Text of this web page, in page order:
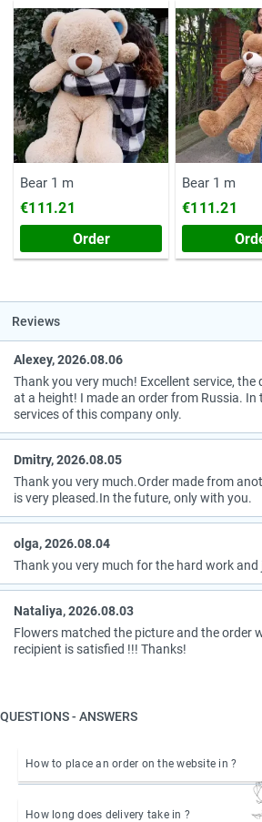
Bear 1 m
€111.21
Order
Bear 1 m
€111.21
Reviews
Alexey, 2026.08.06
Thank you very much! Excellent service,
at a height! I made an order from Russia. In
services of this company only.
Dmitry, 2026.08.05
Thank you very much.Order made from
is very pleased.In the future, only with you.
olga, 2026.08.04
Thank you very much for the hard work and
Nataliya, 2026.08.03
Flowers matched the picture and the order
recipient is satisfied !!! Thanks!
QUESTIONS - ANSWERS
How to place an order on the website in ?
How long does delivery take in ?